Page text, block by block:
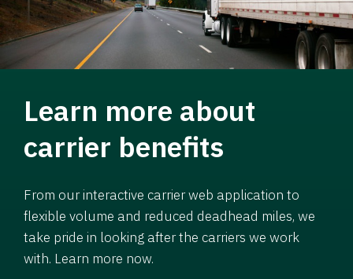
Learn more about
carrier benefits
From our interactive carrier web application to
flexible volume and reduced deadhead miles, we
take pride in looking after the carriers we work
with. Learn more now.